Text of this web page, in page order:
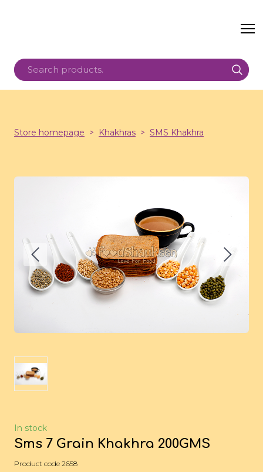
Store homepage Khakhras SMS Khakhra
In stock
Sms 7 Grain Khakhra 200GMS
Product code 2658